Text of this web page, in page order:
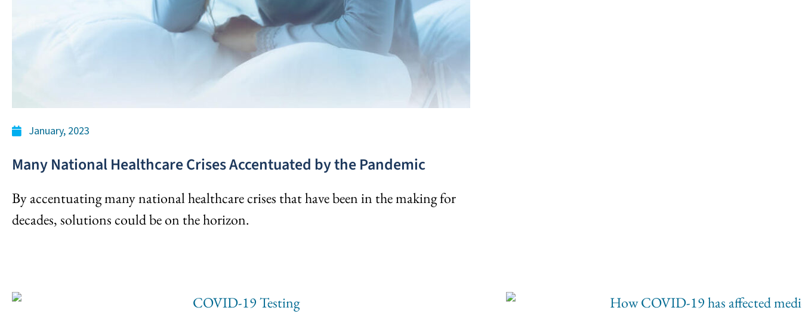
January, 2023
Many National Healthcare Crises Accentuated by the Pandemic
By accentuating many national healthcare crises that have been in the making for
decades, solutions could be on the horizon.